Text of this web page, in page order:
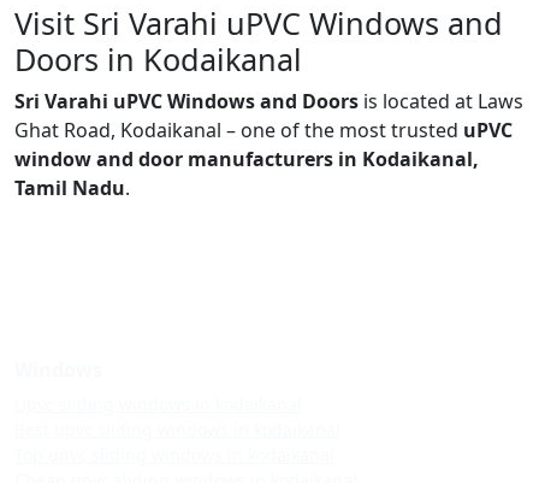
Visit Sri Varahi uPVC Windows and
Doors in Kodaikanal
Sri Varahi uPVC Windows and Doors is located at Laws
Ghat Road, Kodaikanal – one of the most trusted uPVC
window and door manufacturers in Kodaikanal,
Tamil Nadu.